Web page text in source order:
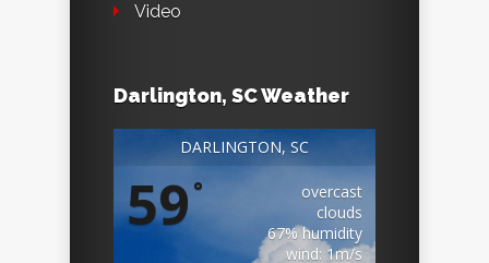
Video
Darlington, SC Weather
DARLINGTON, SC
59°
overcast
clouds
67% humidity
wind: 1m/s